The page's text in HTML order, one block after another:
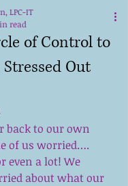
of Control to
Out
LPC-IT
read
back to our own
of us worried….
even a lot! We
about what our